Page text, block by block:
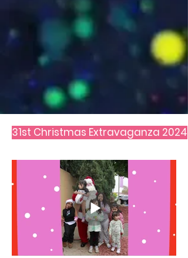
31st Christmas Extravaganza 2024